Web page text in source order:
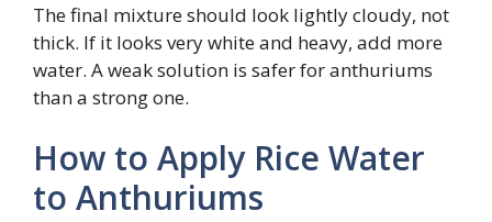
The final mixture should look lightly cloudy, not
thick. If it looks very white and heavy, add more
water. A weak solution is safer for anthuriums
than a strong one.
How to Apply Rice Water
to Anthuriums